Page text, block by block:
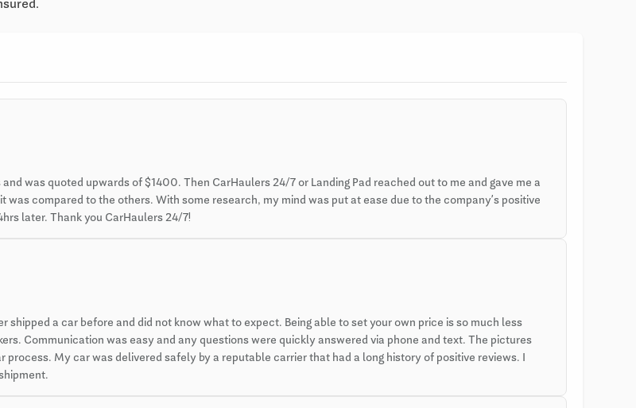
was quoted upwards of $1400. Then CarHaulers 24/7 or Landing Pad reached out to me and gave me a
compared to the others. With some research, my mind was put at ease due to the company’s positive
later. Thank you CarHaulers 24/7!
shipped a car before and did not know what to expect. Being able to set your own price is so much less
Communication was easy and any questions were quickly answered via phone and text. The pictures
process. My car was delivered safely by a reputable carrier that had a long history of positive reviews. I